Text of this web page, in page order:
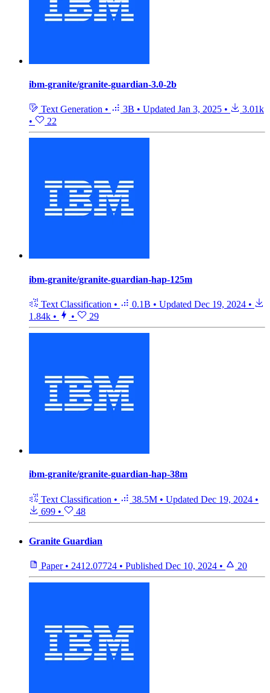
ibm-granite/granite-guardian-3.0-2b
Text Generation • 3B • Updated Jan 3, 2025 •
3.01k
•
22
ibm-granite/granite-guardian-hap-125m
Text Classification • 0.1B • Updated Dec 19, 2024 •
1.84k • • 29
ibm-granite/granite-guardian-hap-38m
Text Classification • 38.5M • Updated Dec 19, 2024 •
699 • 48
Granite Guardian
Paper • 2412.07724 • Published Dec 10, 2024 • 20